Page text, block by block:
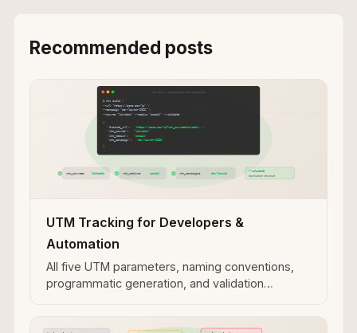
Recommended posts
UTM Tracking for Developers &
Automation
All five UTM parameters, naming conventions,
programmatic generation, and validation